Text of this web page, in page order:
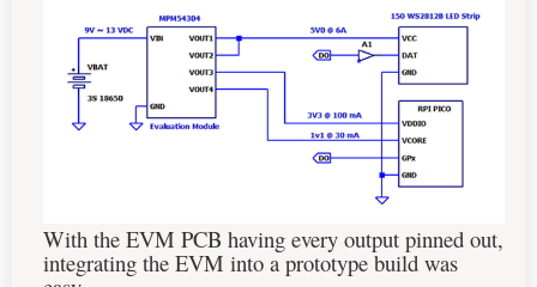
With the EVM PCB having every output pinned out,
integrating the EVM into a prototype build was